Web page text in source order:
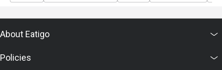
About Eatigo
Policies